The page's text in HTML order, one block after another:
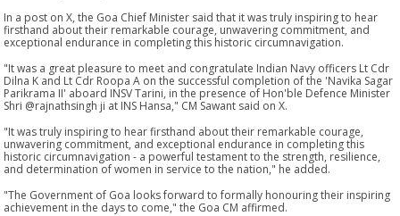
In a post on X, the Goa Chief Minister said that it was truly inspiring to hear
firsthand about their remarkable courage, unwavering commitment, and
exceptional endurance in completing this historic circumnavigation.
"It was a great pleasure to meet and congratulate Indian Navy officers Lt Cdr
Dilna K and Lt Cdr Roopa A on the successful completion of the 'Navika Sagar
Parikrama II' aboard INSV Tarini, in the presence of Hon'ble Defence Minister
Shri @rajnathsingh ji at INS Hansa," CM Sawant said on X.
"It was truly inspiring to hear firsthand about their remarkable courage,
unwavering commitment, and exceptional endurance in completing this
historic circumnavigation - a powerful testament to the strength, resilience,
and determination of women in service to the nation," he added.
"The Government of Goa looks forward to formally honouring their inspiring
achievement in the days to come," the Goa CM affirmed.